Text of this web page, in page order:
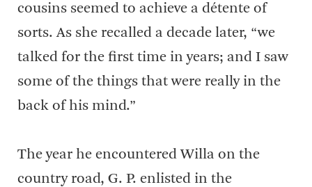
cousins seemed to achieve a détente of
sorts. As she recalled a decade later, “we
talked for the first time in years; and I saw
some of the things that were really in the
back of his mind.”
The year he encountered Willa on the
country road, G. P. enlisted in the